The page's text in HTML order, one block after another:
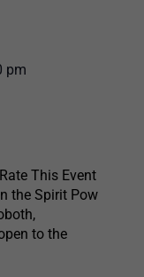
pm
This Event
the Spirit Pow
to the